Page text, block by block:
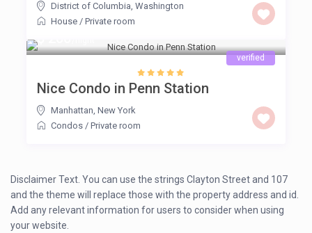
District of Columbia,Washington
House /Private room
$ 200
verified
Nice Condo in Penn Station
Manhattan,New York
Condos /Private room
Disclaimer Text. You can use the strings Clayton Street and 107
and the theme will replace those with the property address and id.
Add any relevant information for users to consider when using
your website.